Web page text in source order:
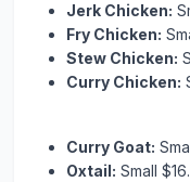
Jerk Chicken:
Fry Chicken:
Stew Chicken:
Curry Chicken:
Curry Goat:
Oxtail: Small